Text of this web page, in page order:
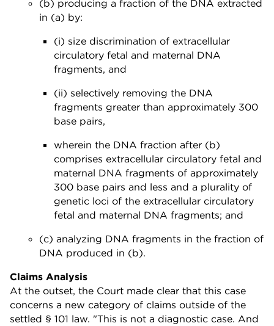
(b) producing a fraction of the DNA extracted
in (a) by:
(i) size discrimination of extracellular
circulatory fetal and maternal DNA
fragments, and
(ii) selectively removing the DNA
fragments greater than approximately 300
base pairs,
wherein the DNA fraction after (b)
comprises extracellular circulatory fetal and
maternal DNA fragments of approximately
300 base pairs and less and a plurality of
genetic loci of the extracellular circulatory
fetal and maternal DNA fragments; and
(c) analyzing DNA fragments in the fraction of
DNA produced in (b).
Claims Analysis
At the outset, the Court made clear that this case
concerns a new category of claims outside of the
settled § 101 law. "This is not a diagnostic case. And